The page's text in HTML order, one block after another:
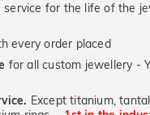
service for the life of the
every order placed
for all custom jewellery -
Except titanium,